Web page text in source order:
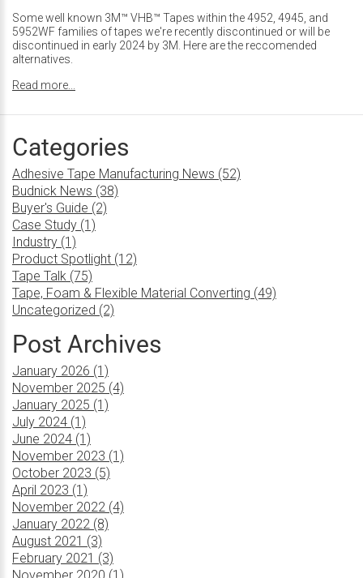
Some well known 3M™ VHB™ Tapes within the 4952, 4945, and
5952WF families of tapes we're recently discontinued or will be
discontinued in early 2024 by 3M. Here are the reccomended
alternatives.
Read more...
Categories
Adhesive Tape Manufacturing News (52)
Budnick News (38)
Buyer's Guide (2)
Case Study (1)
Industry (1)
Product Spotlight (12)
Tape Talk (75)
Tape, Foam & Flexible Material Converting (49)
Uncategorized (2)
Post Archives
January 2026 (1)
November 2025 (4)
January 2025 (1)
July 2024 (1)
June 2024 (1)
November 2023 (1)
October 2023 (5)
April 2023 (1)
November 2022 (4)
January 2022 (8)
August 2021 (3)
February 2021 (3)